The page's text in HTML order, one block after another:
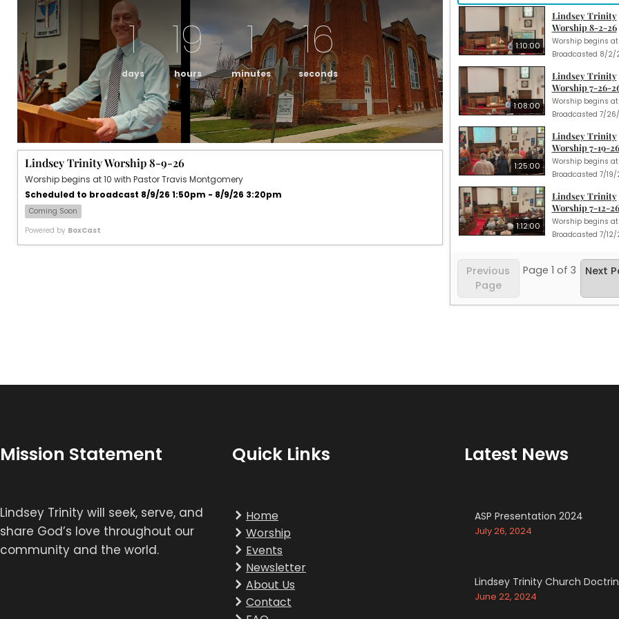
1
days
19
hours
1
minutes
16
seconds
Lindsey Trinity Worship 8-9-26
Worship begins at 10 with Pastor Travis Montgomery
Scheduled to broadcast 8/9/26 1:50pm - 8/9/26 3:20pm
Coming Soon
Powered by BoxCast
1:10:00
Lindsey Trinity
Worship 8-2-26
1:08:00
Lindsey Trinity
Worship 7-26-
1:25:00
Lindsey Trinity
Worship 7-19-26
1:12:00
Lindsey Trinity
Worship 7-12-26
Previous
Page
Page 1 of 3 Next
Mission Statement
Lindsey Trinity will seek, serve, and
share God’s love throughout our
community and the world.
Quick Links
Home
Worship
Events
Newsletter
About Us
Contact
Latest News
ASP Presentation 2024
July 26, 2024
Lindsey Trinity Church
June 22, 2024